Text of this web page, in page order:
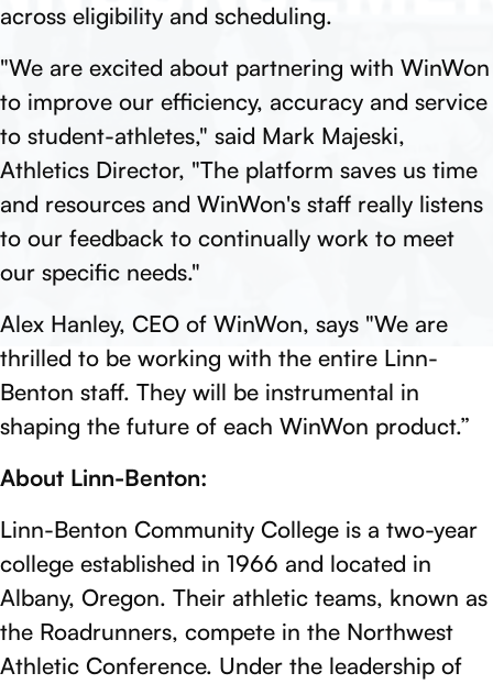
across eligibility and scheduling.
"We are excited about partnering with WinWon
to improve our efficiency, accuracy and service
to student-athletes," said Mark Majeski,
Athletics Director, "The platform saves us time
and resources and WinWon's staff really listens
to our feedback to continually work to meet
our specific needs."
Alex Hanley, CEO of WinWon, says "We are
thrilled to be working with the entire Linn-
Benton staff. They will be instrumental in
shaping the future of each WinWon product.”
About Linn-Benton:
Linn-Benton Community College is a two-year
college established in 1966 and located in
Albany, Oregon. Their athletic teams, known as
the Roadrunners, compete in the Northwest
Athletic Conference. Under the leadership of